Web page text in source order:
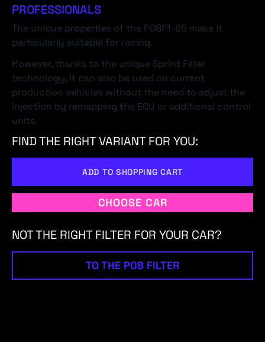
PROFESSIONALS
The unique properties of the P08F1-85 make it
particularly suitable for racing.
However, thanks to the unique Sprint Filter
technology, it can also be used on current
production vehicles without the need to adjust the
injection by remapping the ECU or additional control
units.
FIND THE RIGHT VARIANT FOR YOU:
ADD TO SHOPPING CART
CHOOSE CAR
NOT THE RIGHT FILTER FOR YOUR CAR?
TO THE P08 FILTER